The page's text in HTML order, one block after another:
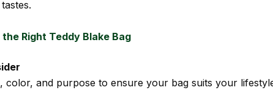
Right Teddy Blake Bag
color, and purpose to ensure your bag suits your